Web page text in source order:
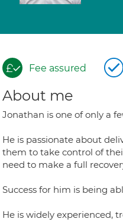
Fee assured
About me
Jonathan is one of only a
He is passionate about
them to take control of
need to make a full
Success for him is being
He is widely experienced,